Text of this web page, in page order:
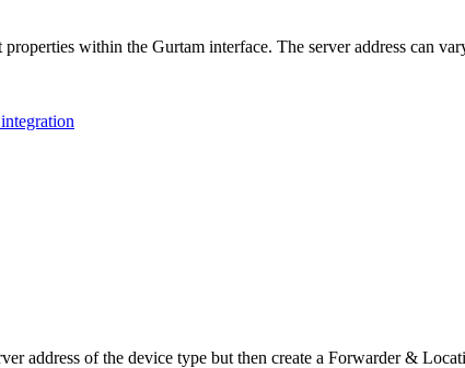
within the Gurtam interface. The server address can
address of the device type but then create a Forwarder &